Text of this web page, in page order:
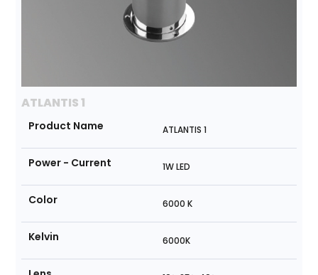
ATLANTIS 1
Product Name ATLANTIS 1
Power - Current 1W LED
Color 6000 K
Kelvin 6000K